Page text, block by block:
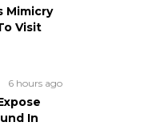
Mimicry
Visit
6 hours ago
In